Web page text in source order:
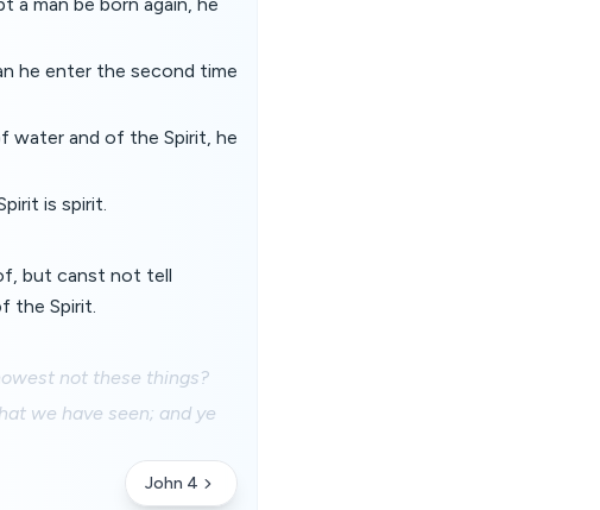
he enter the second time
water and of the Spirit, he
is spirit.
but canst not tell
the Spirit.
not these things?
we have seen; and ye
John 4